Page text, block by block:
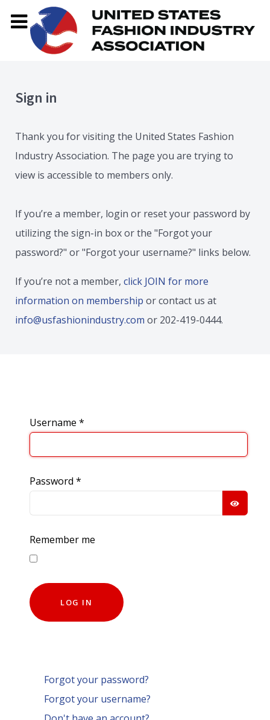
Sign in
Thank you for visiting the United States Fashion
Industry Association. The page you are trying to
view is accessible to members only.
If you’re a member, login or reset your password by
utilizing the sign-in box or the "Forgot your
password?" or "Forgot your username?" links below.
If you’re not a member, click JOIN for more
information on membership or contact us at
info@usfashionindustry.com or 202-419-0444.
Username *
Password *
Remember me
LOG IN
Forgot your password?
Forgot your username?